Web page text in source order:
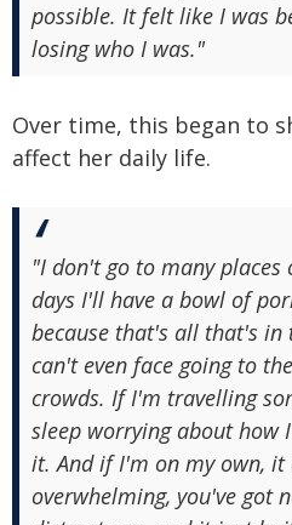
possible. It felt like I was
losing who I was."
Over time, this began to
affect her daily life.
"I don't go to many places
days I'll have a bowl of
because that's all that's in
can't even face going to
crowds. If I'm travelling
sleep worrying about how
it. And if I'm on my own, it
overwhelming, you've got